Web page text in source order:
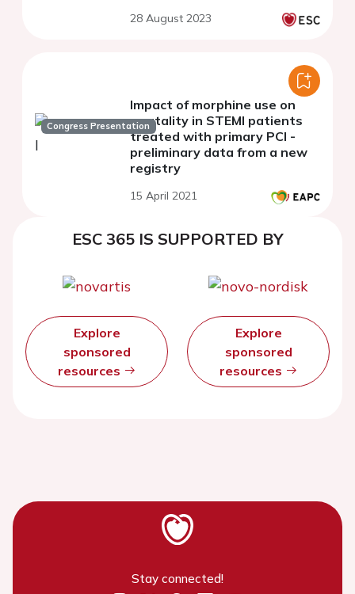
28 August 2023
Congress Presentation
Impact of morphine use on
mortality in STEMI patients
treated with primary PCI -
preliminary data from a new
registry
15 April 2021
ESC 365 IS SUPPORTED BY
Explore
sponsored
resources
Explore
sponsored
resources
Stay connected!